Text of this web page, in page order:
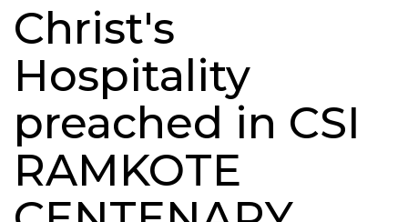
Christ's
Hospitality
preached in CSI
RAMKOTE